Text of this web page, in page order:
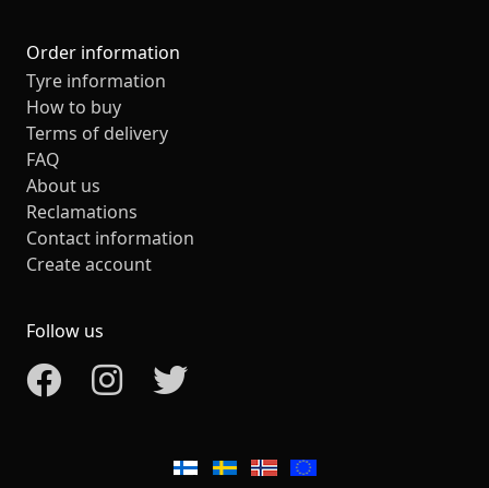
Order information
Tyre information
How to buy
Terms of delivery
FAQ
About us
Reclamations
Contact information
Create account
Follow us